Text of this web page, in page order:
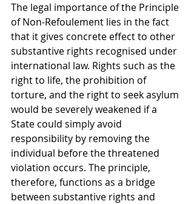
The legal importance of the Principle
of Non-Refoulement lies in the fact
that it gives concrete effect to other
substantive rights recognised under
international law. Rights such as the
right to life, the prohibition of
torture, and the right to seek asylum
would be severely weakened if a
State could simply avoid
responsibility by removing the
individual before the threatened
violation occurs. The principle,
therefore, functions as a bridge
between substantive rights and